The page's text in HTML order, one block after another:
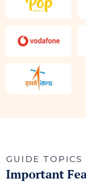
GUIDE TOPICS
Important